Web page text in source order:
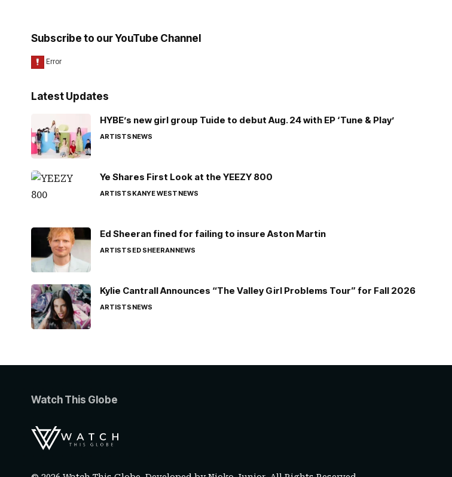
Subscribe to our YouTube Channel
Latest Updates
HYBE’s new girl group Tuide to debut Aug. 24 with EP ‘Tune & Play’
ARTISTSNEWS
Ye Shares First Look at the YEEZY 800
ARTISTSKANYE WESTNEWS
Ed Sheeran fined for failing to insure Aston Martin
ARTISTSED SHEERANNEWS
Kylie Cantrall Announces “The Valley Girl Problems Tour” for Fall 2026
ARTISTSNEWS
Watch This Globe